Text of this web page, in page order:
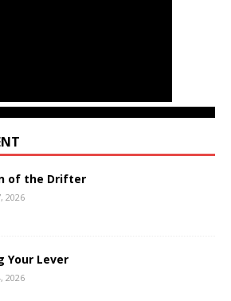
of the Drifter
2026
Your Lever
2026